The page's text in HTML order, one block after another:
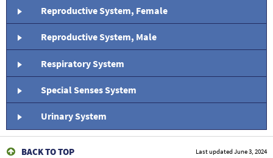
Reproductive System, Female
Reproductive System, Male
Respiratory System
Special Senses System
Urinary System
BACK TO TOP Last updatedJune 3, 2024